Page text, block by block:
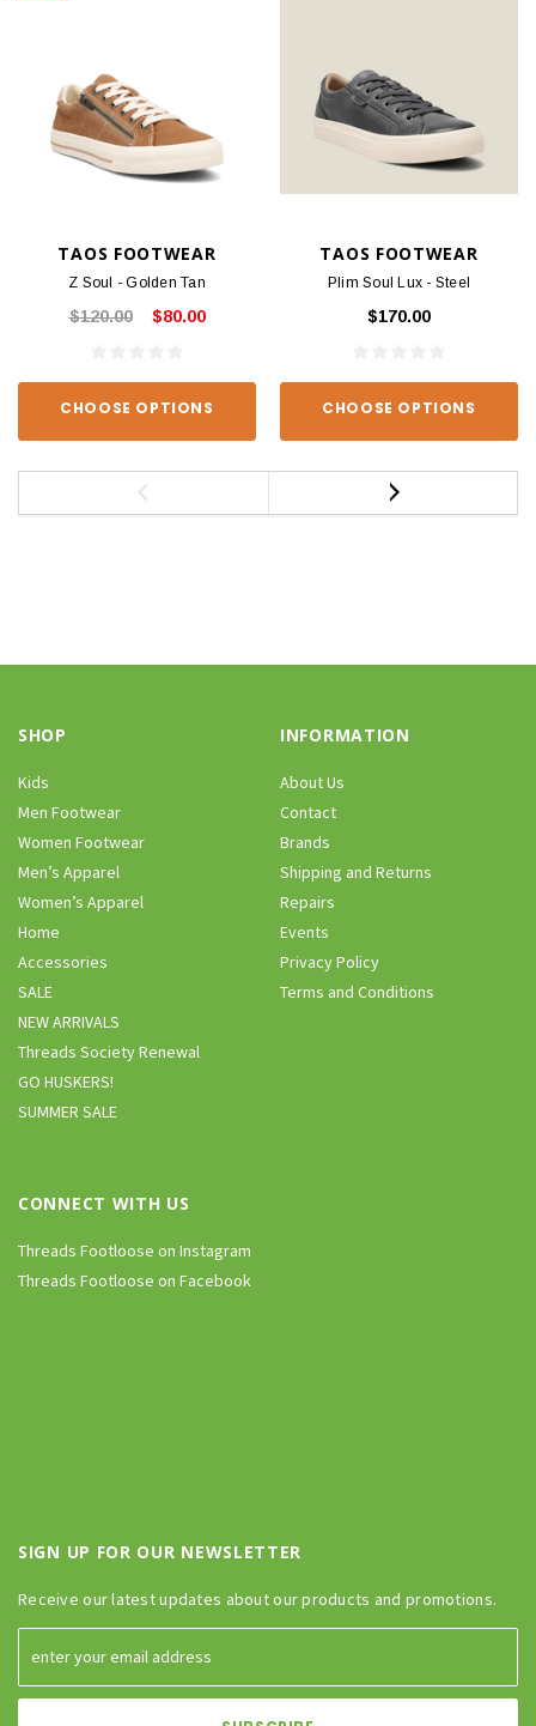
TAOS FOOTWEAR
Z Soul - Golden Tan
$120.00 $80.00
CHOOSE OPTIONS
TAOS FOOTWEAR
Plim Soul Lux - Steel
$170.00
CHOOSE OPTIONS
SHOP
Kids
Men Footwear
Women Footwear
Men’s Apparel
Women’s Apparel
Home
Accessories
SALE
NEW ARRIVALS
Threads Society Renewal
GO HUSKERS!
SUMMER SALE
INFORMATION
About Us
Contact
Brands
Shipping and Returns
Repairs
Events
Privacy Policy
Terms and Conditions
CONNECT WITH US
Threads Footloose on Instagram
Threads Footloose on Facebook
SIGN UP FOR OUR NEWSLETTER
Receive our latest updates about our products and promotions.